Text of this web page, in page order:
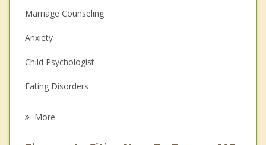
Marriage Counseling
Anxiety
Child Psychologist
Eating Disorders
More